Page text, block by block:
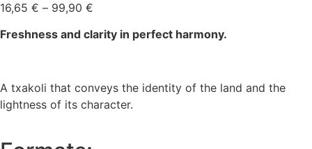
16,65 € – 99,90 €
Freshness and clarity in perfect harmony.
A txakoli that conveys the identity of the land and the
lightness of its character.